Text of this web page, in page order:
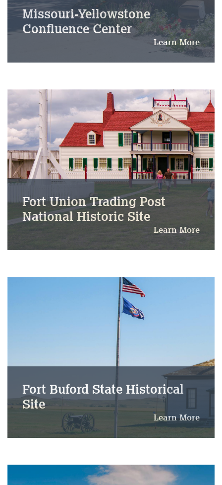
Missouri-Yellowstone
Confluence Center
Learn More
Fort Union Trading Post
National Historic Site
Learn More
Fort Buford State Historical
Site
Learn More